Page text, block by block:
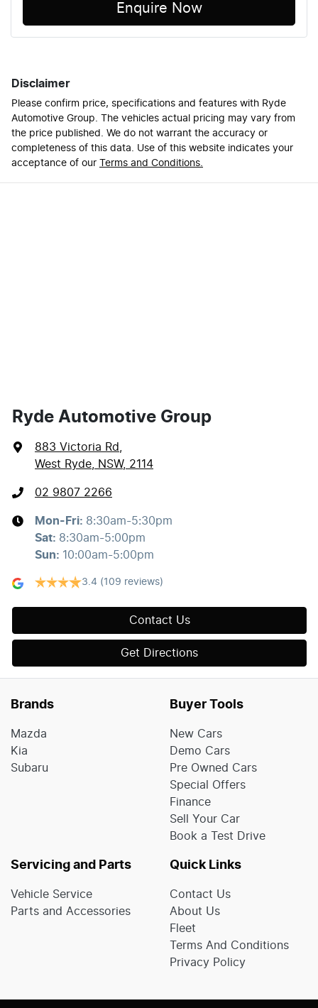
Enquire Now
Disclaimer
Please confirm price, specifications and features with Ryde
Automotive Group . The vehicles actual pricing may vary from
the price published. We do not warrant the accuracy or
completeness of this data. Use of this website indicates your
acceptance of our Terms and Conditions.
Ryde Automotive Group
883 Victoria Rd
West Ryde, NSW, 2114
02 9807 2266
Mon-Fri: 8:30am-5:30pm
Sat: 8:30am-5:00pm
Sun: 10:00am-5:00pm
3.4 (109 reviews)
Contact Us
Get Directions
Brands
Mazda
Kia
Subaru
Buyer Tools
New Cars
Demo Cars
Pre Owned Cars
Special Offers
Finance
Sell Your Car
Book a Test Drive
Servicing and Parts
Vehicle Service
Parts and Accessories
Quick Links
Contact Us
About Us
Fleet
Terms And Conditions
Privacy Policy